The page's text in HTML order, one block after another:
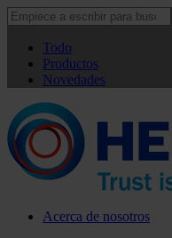
Todo
Productos
Novedades
Acerca de nosotros